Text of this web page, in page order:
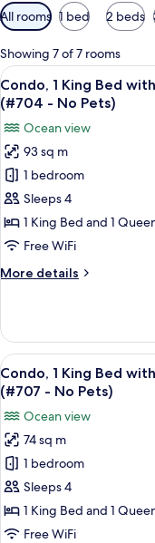
Available
filters
for
rooms
All rooms 1 bed 2 beds
Showing 7 of 7 rooms
View
all
photos
for
Condo,
King
Bed
with
bed,
View
(#704
-
No
Pets)
13
Condo, 1 King Bed
(#704 - No Pets)
Ocean view
93 sq m
1 bedroom
Sleeps 4
1 King Bed and 1
Free WiFi
More details
More
1
King
Bed
with
Sofa
bed,
Balcony,
Ocean
View
(#704
No
Pets)
View
all
photos
for
Condo,
King
Bed
with
14
Condo, 1 King Bed
(#707 - No Pets)
Ocean view
74 sq m
1 bedroom
Sleeps 4
1 King Bed and 1
Free WiFi